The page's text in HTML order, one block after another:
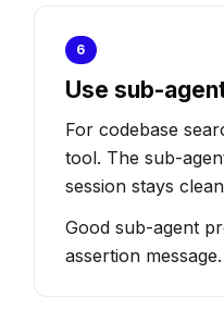
6
Use sub-
For codebase
tool. The sub-
session stays
Good sub-agent
assertion